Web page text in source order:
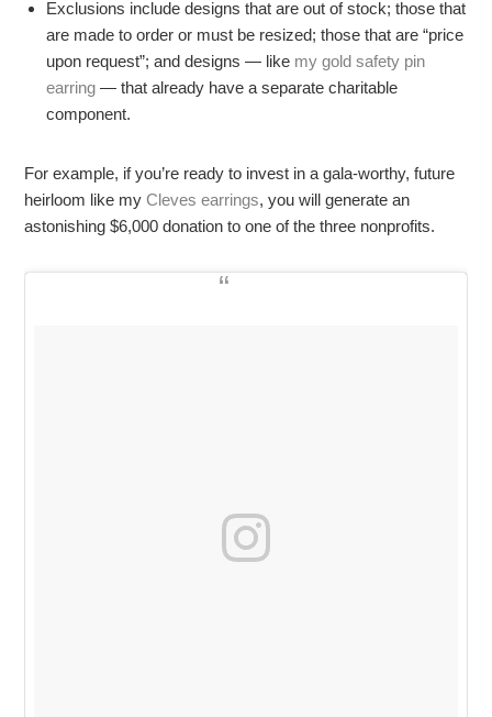
Exclusions include designs that are out of stock; those that
are made to order or must be resized; those that are “price
upon request”; and designs — like my gold safety pin
earring — that already have a separate charitable
component.
For example, if you’re ready to invest in a gala-worthy, future
heirloom like myCleves earrings, you will generate an
astonishing $6,000 donation to one of the three nonprofits.